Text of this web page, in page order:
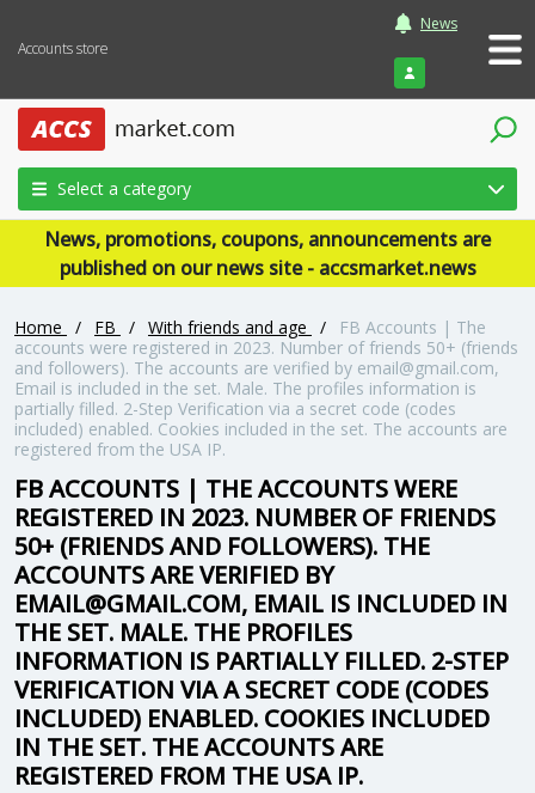
Accounts store
News
Login
Select a category
News, promotions, coupons, announcements are
published on our news site - accsmarket.news
Home / FB / With friends and age /
FB Accounts | The
accounts were registered in 2023. Number of friends 50+ (friends
and followers). The accounts are verified by email@gmail.com,
Email is included in the set. Male. The profiles information is
partially filled. 2-Step Verification via a secret code (codes
included) enabled. Cookies included in the set. The accounts are
registered from the USA IP.
FB ACCOUNTS | THE ACCOUNTS WERE
REGISTERED IN 2023. NUMBER OF FRIENDS
50+ (FRIENDS AND FOLLOWERS). THE
ACCOUNTS ARE VERIFIED BY
EMAIL@GMAIL.COM, EMAIL IS INCLUDED IN
THE SET. MALE. THE PROFILES
INFORMATION IS PARTIALLY FILLED. 2-STEP
VERIFICATION VIA A SECRET CODE (CODES
INCLUDED) ENABLED. COOKIES INCLUDED
IN THE SET. THE ACCOUNTS ARE
REGISTERED FROM THE USA IP.